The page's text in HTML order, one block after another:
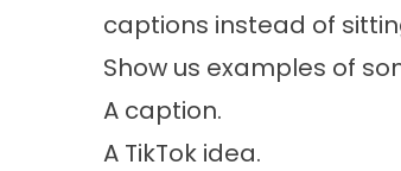
captions instead of
Show us examples of
A caption.
A TikTok idea.